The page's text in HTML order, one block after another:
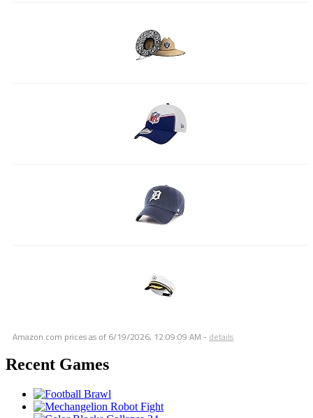
Amazon.com prices as of 6/19/2026, 12:09:09 AM - details
Recent Games